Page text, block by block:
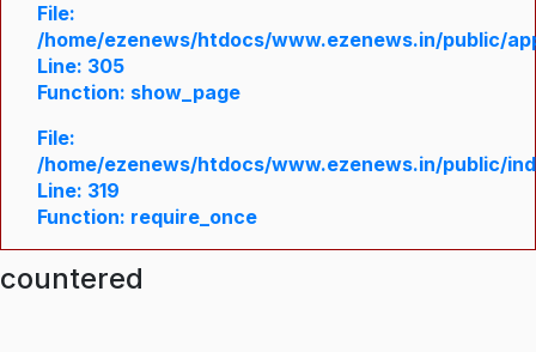
File:
/home/ezenews/htdocs/www.ezenews.in/public/
Line: 305
Function: show_page
File:
/home/ezenews/htdocs/www.ezenews.in/public/
Line: 319
Function: require_once